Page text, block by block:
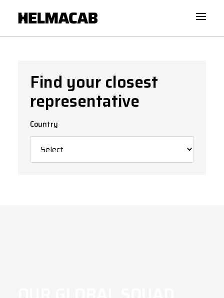
Find your closest
representative
Country